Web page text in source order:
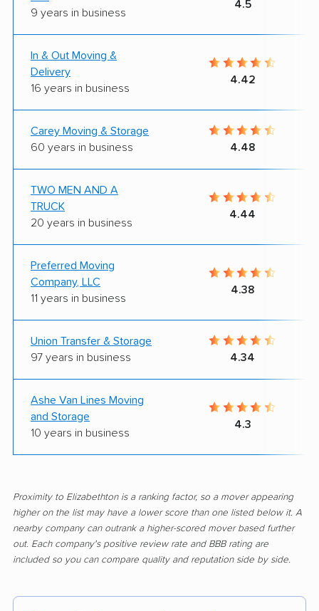
9 years in business
4.5
In & Out Moving &
Delivery
16 years in business
4.42
Carey Moving & Storage
60 years in business
4.48
TWO MEN AND A
TRUCK
20 years in business
4.44
Preferred Moving
Company, LLC
11 years in business
4.38
Union Transfer & Storage
97 years in business
4.34
Ashe Van Lines Moving
and Storage
10 years in business
4.3
Proximity to Elizabethton is a ranking factor, so a mover appearing
higher on the list may have a lower score than one listed below it. A
nearby company can outrank a higher-scored mover based further
out. Each company's positive review rate and BBB rating are
included so you can compare quality and reputation side by side.